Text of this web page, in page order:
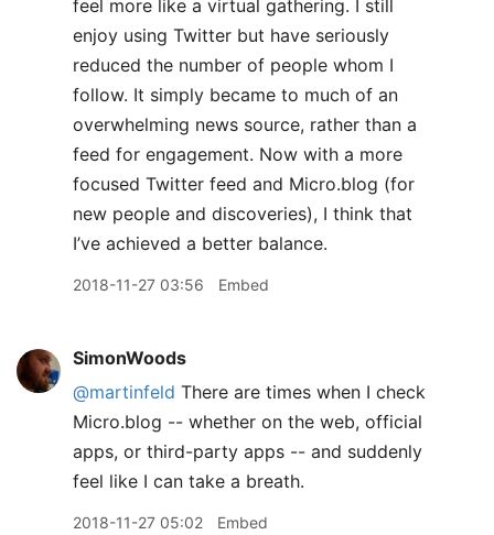
feel more like a virtual gathering. I still
enjoy using Twitter but have seriously
reduced the number of people whom I
follow. It simply became to much of an
overwhelming news source, rather than a
feed for engagement. Now with a more
focused Twitter feed and Micro.blog (for
new people and discoveries), I think that
I’ve achieved a better balance.
2018-11-27 03:56 Embed
SimonWoods
@martinfeld There are times when I check
Micro.blog -- whether on the web, official
apps, or third-party apps -- and suddenly
feel like I can take a breath.
2018-11-27 05:02 Embed